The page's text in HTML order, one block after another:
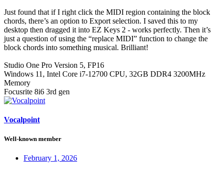
Just found that if I right click the MIDI region containing the block
chords, there’s an option to Export selection. I saved this to my
desktop then dragged it into EZ Keys 2 - works perfectly. Then it’s
just a question of using the “replace MIDI” function to change the
block chords into something musical. Brilliant!
Studio One Pro Version 5, FP16
Windows 11, Intel Core i7-12700 CPU, 32GB DDR4 3200MHz
Memory
Focusrite 8i6 3rd gen
Vocalpoint
Well-known member
February 1, 2026